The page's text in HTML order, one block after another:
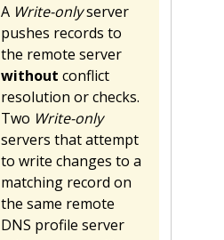
A Write-onlyserver
pushes records to
the remote server
without conflict
resolution or checks.
Two Write-only
servers that attempt
to write changes to a
matching record on
the same remote
DNS profile server